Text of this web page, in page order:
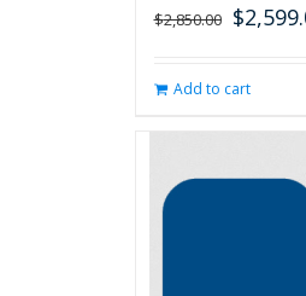
$2,850.00 Original
$2,850.00.
$
Add to cart